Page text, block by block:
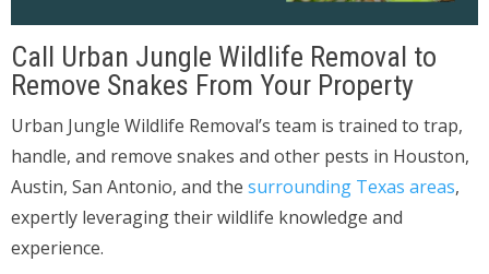
Call Urban Jungle Wildlife Removal to
Remove Snakes From Your Property
Urban Jungle Wildlife Removal’s team is trained to trap,
handle, and remove snakes and other pests in Houston,
Austin, San Antonio, and the surrounding Texas areas,
expertly leveraging their wildlife knowledge and
experience.